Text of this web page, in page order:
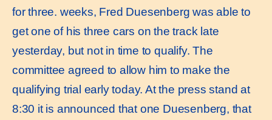
for three. weeks, Fred Duesenberg was able to
get one of his three cars on the track late
yesterday, but not in time to qualify. The
committee agreed to allow him to make the
qualifying trial early today. At the press stand at
8:30 it is announced that one Duesenberg, that